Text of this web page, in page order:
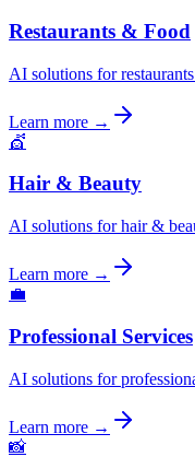
Restaurants & Food
AI solutions for
Learn more →
💇
Hair & Beauty
AI solutions for hair &
Learn more →
💼
Professional Services
AI solutions for
Learn more →
📸